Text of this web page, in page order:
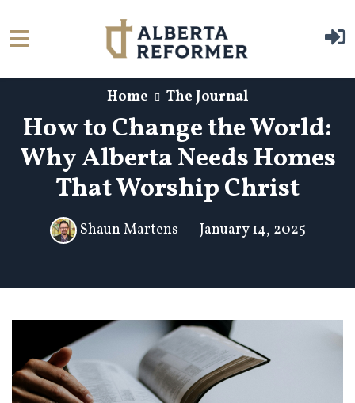
Skip to main content
Home The Journal
How to Change the World:
Why Alberta Needs Homes
That Worship Christ
Shaun Martens January 14, 2025